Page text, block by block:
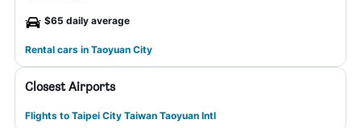
$65 daily average
Rental cars in Taoyuan City
Closest Airports
Flights to Taipei City Taiwan Taoyuan Intl